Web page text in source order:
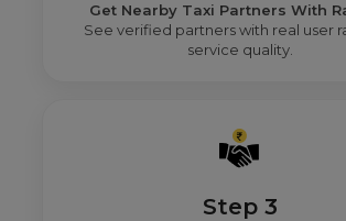
Get Nearby Taxi Partners With
See verified partners with real user
service quality.
Step 3